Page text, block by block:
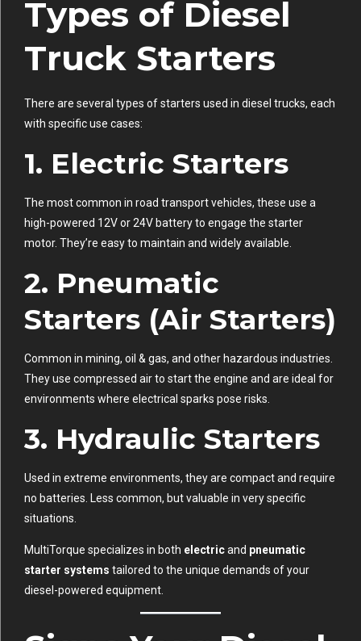
Types of Diesel
Truck Starters
There are several types of starters used in diesel trucks, each
with specific use cases:
1. Electric Starters
The most common in road transport vehicles, these use a
high-powered 12V or 24V battery to engage the starter
motor. They’re easy to maintain and widely available.
2. Pneumatic
Starters (Air Starters)
Common in mining, oil & gas, and other hazardous industries.
They use compressed air to start the engine and are ideal for
environments where electrical sparks pose risks.
3. Hydraulic Starters
Used in extreme environments, they are compact and require
no batteries. Less common, but valuable in very specific
situations.
MultiTorque specializes in both electricand pneumatic
starter systems tailored to the unique demands of your
diesel-powered equipment.